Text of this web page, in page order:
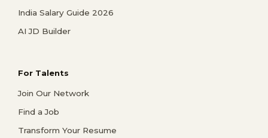
India Salary Guide 2026
AI JD Builder
For Talents
Join Our Network
Find a Job
Transform Your Resume